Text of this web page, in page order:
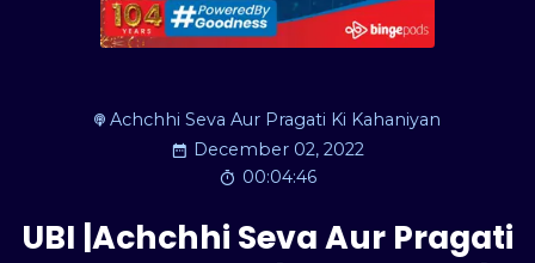
Achchhi Seva Aur Pragati Ki Kahaniyan
December 02, 2022
00:04:46
UBI |Achchhi Seva Aur Pragati